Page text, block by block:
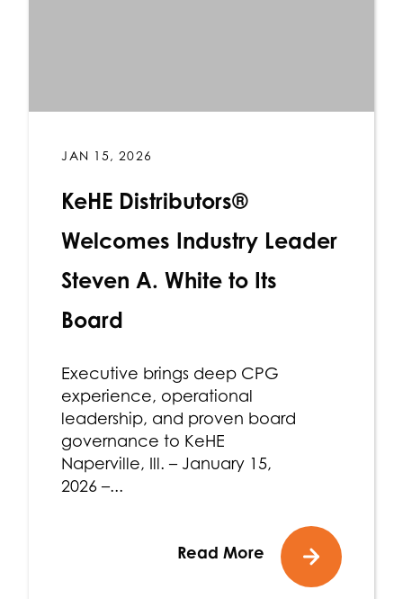
JAN 15, 2026
KeHE Distributors®
Welcomes Industry Leader
Steven A. White to Its
Board
Executive brings deep CPG
experience, operational
leadership, and proven board
governance to KeHE
Naperville, Ill. – January 15,
2026 –...
Read More